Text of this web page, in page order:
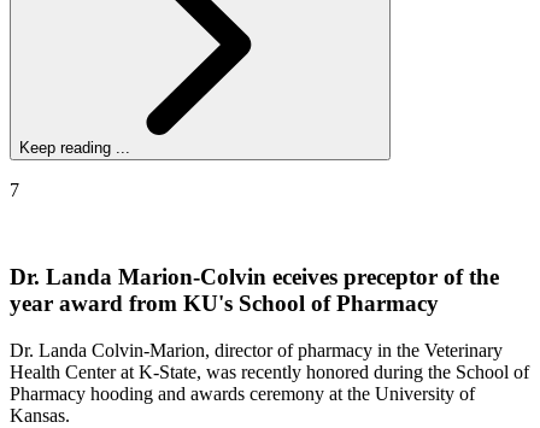
Keep reading ...
7
Dr. Landa Marion-Colvin eceives preceptor of the
year award from KU's School of Pharmacy
Dr. Landa Colvin-Marion, director of pharmacy in the Veterinary
Health Center at K-State, was recently honored during the School of
Pharmacy hooding and awards ceremony at the University of
Kansas.